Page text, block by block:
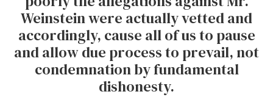
Weinstein were actually vetted and
accordingly, cause all of us to pause
and allow due process to prevail, not
condemnation by fundamental
dishonesty.